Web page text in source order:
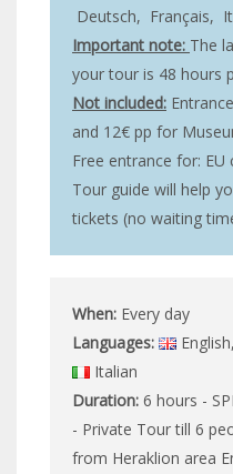
Deutsch, Français,
Important note: The
your tour is 48 hours
Not included:
and 12€ pp for
Free entrance for: EU
Tour guide will help
tickets (no waiting
When: Every day
Languages:
English,
Italian
Duration: 6 hours -
- Private Tour till 6
from Heraklion area